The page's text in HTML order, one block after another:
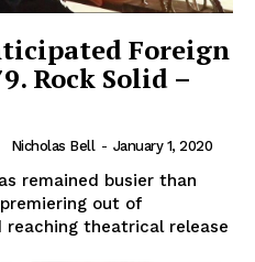
Foreign
Rock Solid –
Nicholas Bell - January 1, 2020
remained busier than
premiering out of
theatrical release